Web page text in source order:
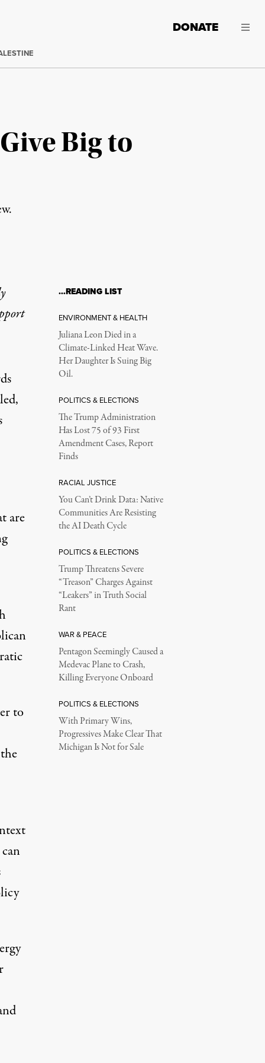
DONATE
Big to
are
to
…READING LIST
ENVIRONMENT & HEALTH
Juliana Leon Died in a
Climate-Linked Heat Wave.
Her Daughter Is Suing Big
Oil.
POLITICS & ELECTIONS
The Trump Administration
Has Lost 75 of 93 First
Amendment Cases, Report
Finds
RACIAL JUSTICE
You Can’t Drink Data: Native
Communities Are Resisting
the AI Death Cycle
POLITICS & ELECTIONS
Trump Threatens Severe
“Treason” Charges Against
“Leakers” in Truth Social
Rant
WAR & PEACE
Pentagon Seemingly Caused a
Medevac Plane to Crash,
Killing Everyone Onboard
POLITICS & ELECTIONS
With Primary Wins,
Progressives Make Clear That
Michigan Is Not for Sale